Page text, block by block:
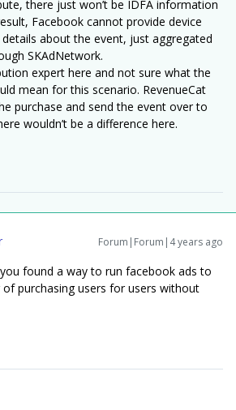
there just won’t be IDFA information
Facebook cannot provide device
about the event, just aggregated
SKAdNetwork.
expert here and not sure what the
mean for this scenario. RevenueCat
purchase and send the event over to
wouldn’t be a difference here.
Forum|Forum|4 years ago
found a way to run facebook ads to
purchasing users for users without